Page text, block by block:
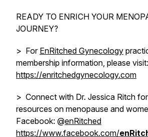
READY TO ENRICH YOUR
JOURNEY?
> For EnRitched Gynecology
membership information, please visit:
https://enritchedgynecology.com
> Connect with Dr. Jessica Ritch
resources on menopause and
Facebook: @enRitched
https://www.facebook.com/